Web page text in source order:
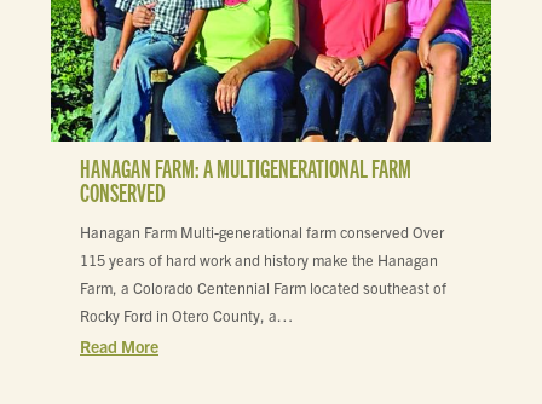
HANAGAN FARM: A MULTIGENERATIONAL FARM
CONSERVED
Hanagan Farm Multi-generational farm conserved Over
115 years of hard work and history make the Hanagan
Farm, a Colorado Centennial Farm located southeast of
Rocky Ford in Otero County, a…
Read More